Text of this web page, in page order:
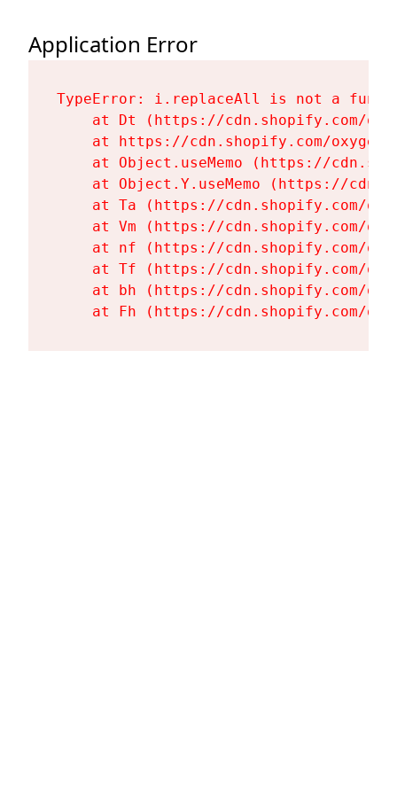
Application Error
TypeError: i.replaceAll is not a
at Dt (https://cdn.shopify.com/
at https://cdn.shopify.com/
at Object.useMemo (https://
at Object.Y.useMemo (https://
at Ta (https://cdn.shopify.com/
at Vm (https://cdn.shopify.com/
at nf (https://cdn.shopify.com/
at Tf (https://cdn.shopify.com/
at bh (https://cdn.shopify.com/
at Fh (https://cdn.shopify.com/